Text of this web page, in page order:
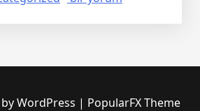
WordPress | PopularFX Theme